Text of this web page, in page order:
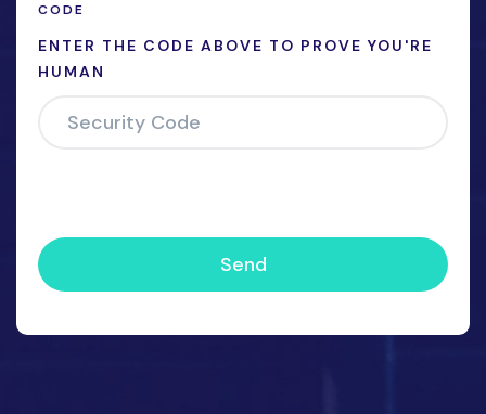
CODE
ENTER THE CODE ABOVE TO PROVE YOU'RE
HUMAN
Send